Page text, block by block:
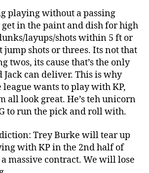
playing without a passing
in the paint and dish for high
layups/shots within 5 ft or
jump shots or threes. Its not that
twos, its cause that’s the only
Jack can deliver. This is why
league wants to play with KP,
all look great. He’s teh unicorn
to run the pick and roll with.
Trey Burke will tear up
with KP in the 2nd half of
a massive contract. We will lose